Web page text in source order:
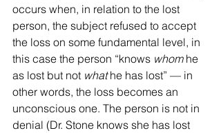
occurs when, in relation to the lost
person, the subject refused to accept
the loss on some fundamental level, in
this case the person “knows whom he
as lost but not what he has lost” — in
other words, the loss becomes an
unconscious one. The person is not in
denial (Dr. Stone knows she has lost